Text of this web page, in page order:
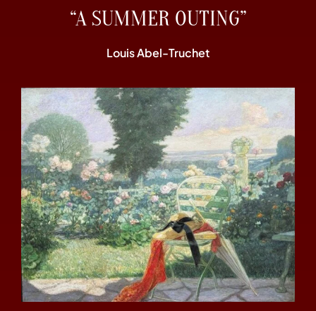
“A SUMMER OUTING”
Louis Abel-Truchet